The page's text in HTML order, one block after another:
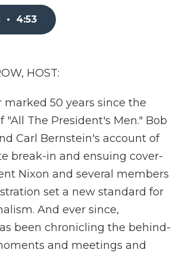
• 4:53
HOST:
marked 50 years since the
"All The President's Men." Bob
Carl Bernstein's account of
break-in and ensuing cover-
Nixon and several members
set a new standard for
And ever since,
been chronicling the behind-
and meetings and